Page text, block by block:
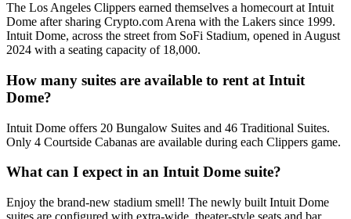
The Los Angeles Clippers earned themselves a homecourt at Intuit
Dome after sharing Crypto.com Arena with the Lakers since 1999.
Intuit Dome, across the street from SoFi Stadium, opened in August
2024 with a seating capacity of 18,000.
How many suites are available to rent at Intuit
Dome?
Intuit Dome offers 20 Bungalow Suites and 46 Traditional Suites.
Only 4 Courtside Cabanas are available during each Clippers game.
What can I expect in an Intuit Dome suite?
Enjoy the brand-new stadium smell! The newly built Intuit Dome
suites are configured with extra-wide, theater-style seats and bar